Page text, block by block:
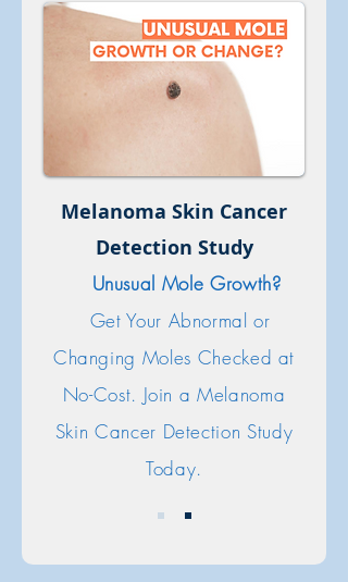
Melanoma Skin Cancer
Detection Study
Unusual Mole Growth?
Get Your Abnormal or
Changing Moles Checked at
No-Cost. Join a Melanoma
Skin Cancer Detection Study
Today.